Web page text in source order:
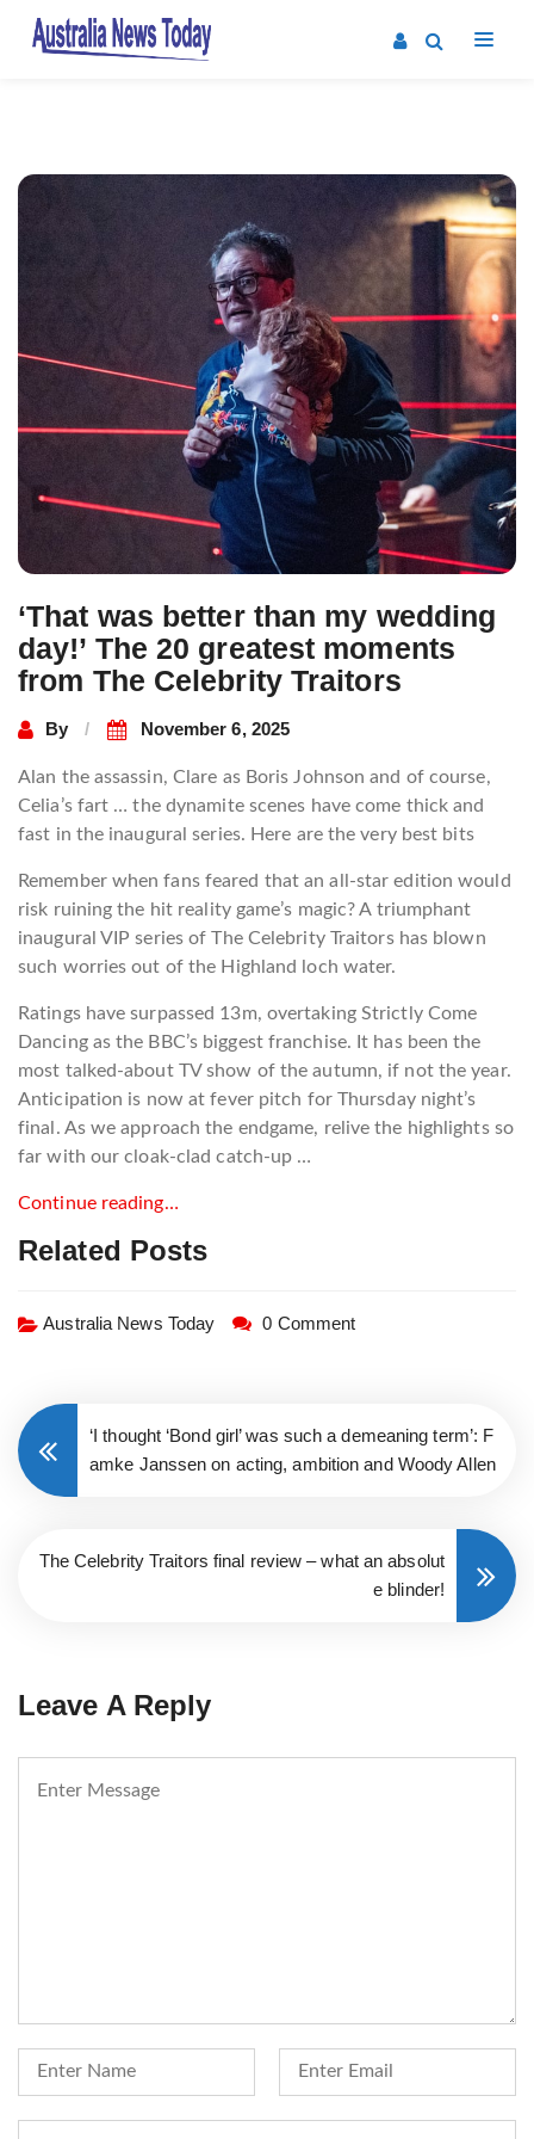
‘That was better than my wedding
day!’ The 20 greatest moments
from The Celebrity Traitors
By November 6, 2025
Alan the assassin, Clare as Boris Johnson and of course,
Celia’s fart … the dynamite scenes have come thick and
fast in the inaugural series. Here are the very best bits
Remember when fans feared that an all-star edition would
risk ruining the hit reality game’s magic? A triumphant
inaugural VIP series of The Celebrity Traitors has blown
such worries out of the Highland loch water.
Ratings have surpassed 13m, overtaking Strictly Come
Dancing as the BBC’s biggest franchise. It has been the
most talked-about TV show of the autumn, if not the year.
Anticipation is now at fever pitch for Thursday night’s
final. As we approach the endgame, relive the highlights so
far with our cloak-clad catch-up …
Continue reading…
Related Posts
Australia News Today 0 Comment
Post
navigation
‘I thought ‘Bond girl’ was such a demeaning term’: F
amke Janssen on acting, ambition and Woody Allen
The Celebrity Traitors final review – what an absolut
e blinder!
Leave A Reply